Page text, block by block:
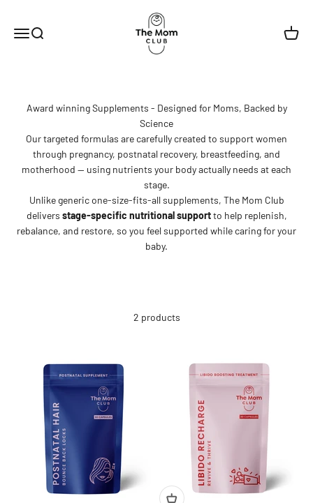
MenuSearch
The Mom Club
Cart
Award winning Supplements - Designed for Moms, Backed by
Science
Our targeted formulas are carefully created to support women
through pregnancy, postnatal recovery, breastfeeding, and
motherhood — using nutrients your body actually needs at each
stage.
Unlike generic one-size-fits-all supplements, The Mom Club
delivers stage-specific nutritional supportto help replenish,
rebalance, and restore, so you feel supported while caring for your
baby.
2 products